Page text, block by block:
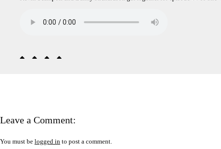
Leave a Comment:
You must be logged in to post a comment.